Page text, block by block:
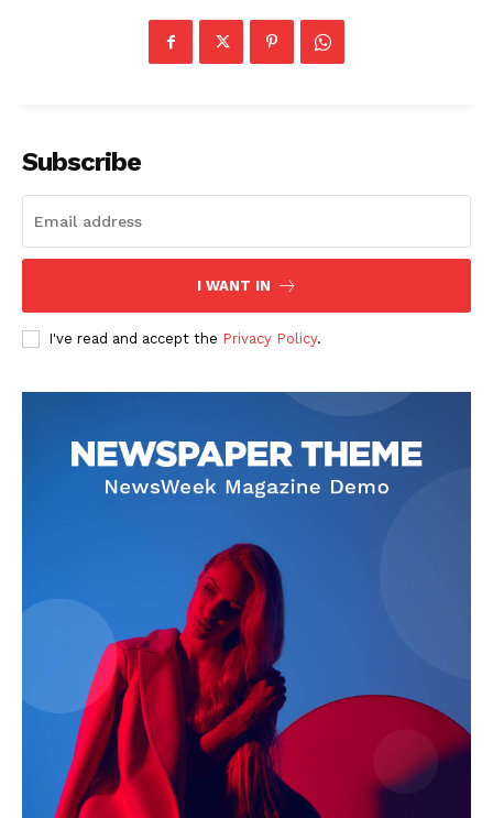
Subscribe
I WANT IN
I've read and accept the Privacy Policy.